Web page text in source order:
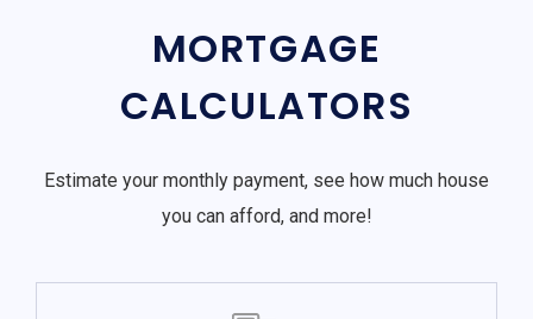
MORTGAGE
CALCULATORS
Estimate your monthly payment, see how much house
you can afford, and more!